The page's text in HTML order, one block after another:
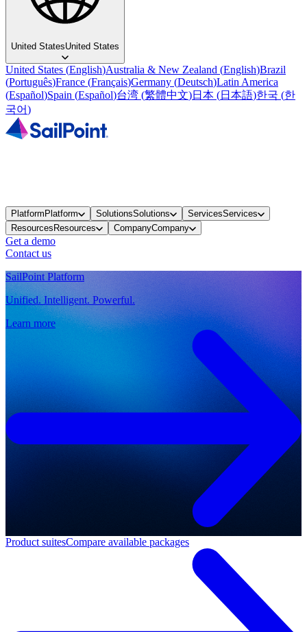
United StatesUnited States
United States (English)Australia & New Zealand (English)Brazil
(Português)France (Français)Germany (Deutsch)Latin America
(Español)Spain (Español)台湾 (繁體中文)日本 (日本語)한국 (한
국어)
PlatformPlatform SolutionsSolutions ServicesServices
ResourcesResources CompanyCompany
Get a demo
Contact us
SailPoint Platform
Unified. Intelligent. Powerful.
Learn more
Product suitesCompare available packages